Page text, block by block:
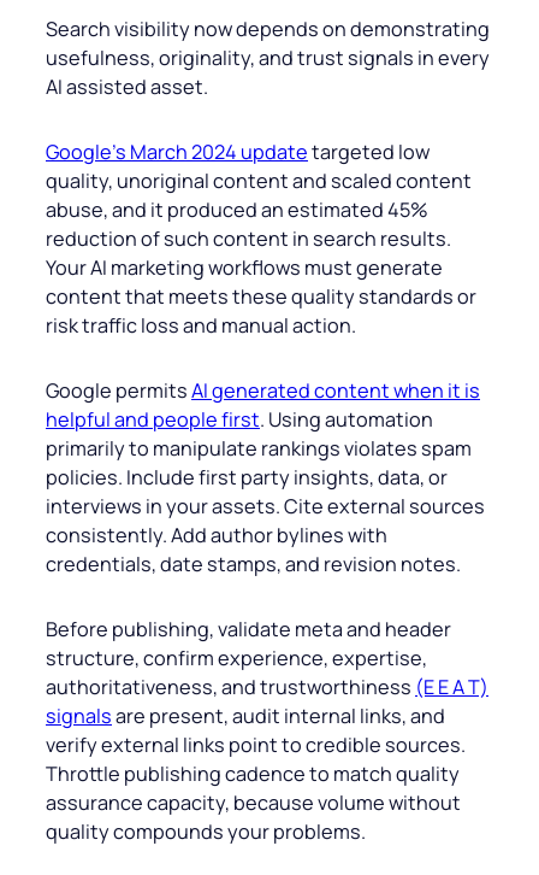
Search visibility now depends on demonstrating
usefulness, originality, and trust signals in every
AI assisted asset.
Google’s March 2024 updatetargeted low
quality, unoriginal content and scaled content
abuse, and it produced an estimated 45%
reduction of such content in search results.
Your AI marketing workflows must generate
content that meets these quality standards or
risk traffic loss and manual action.
Google permitsAI generated content when it is
helpful and people first. Using automation
primarily to manipulate rankings violates spam
policies. Include first party insights, data, or
interviews in your assets. Cite external sources
consistently. Add author bylines with
credentials, date stamps, and revision notes.
Before publishing, validate meta and header
structure, confirm experience, expertise,
authoritativeness, and trustworthiness (E E A T)
signalsare present, audit internal links, and
verify external links point to credible sources.
Throttle publishing cadence to match quality
assurance capacity, because volume without
quality compounds your problems.